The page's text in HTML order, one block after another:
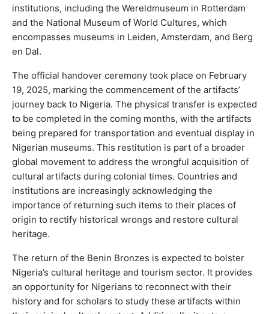
institutions, including the Wereldmuseum in Rotterdam
and the National Museum of World Cultures, which
encompasses museums in Leiden, Amsterdam, and Berg
en Dal.
The official handover ceremony took place on February
19, 2025, marking the commencement of the artifacts’
journey back to Nigeria. The physical transfer is expected
to be completed in the coming months, with the artifacts
being prepared for transportation and eventual display in
Nigerian museums. This restitution is part of a broader
global movement to address the wrongful acquisition of
cultural artifacts during colonial times. Countries and
institutions are increasingly acknowledging the
importance of returning such items to their places of
origin to rectify historical wrongs and restore cultural
heritage.
The return of the Benin Bronzes is expected to bolster
Nigeria’s cultural heritage and tourism sector. It provides
an opportunity for Nigerians to reconnect with their
history and for scholars to study these artifacts within